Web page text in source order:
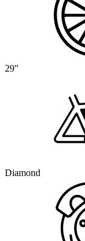
29"
Diamond